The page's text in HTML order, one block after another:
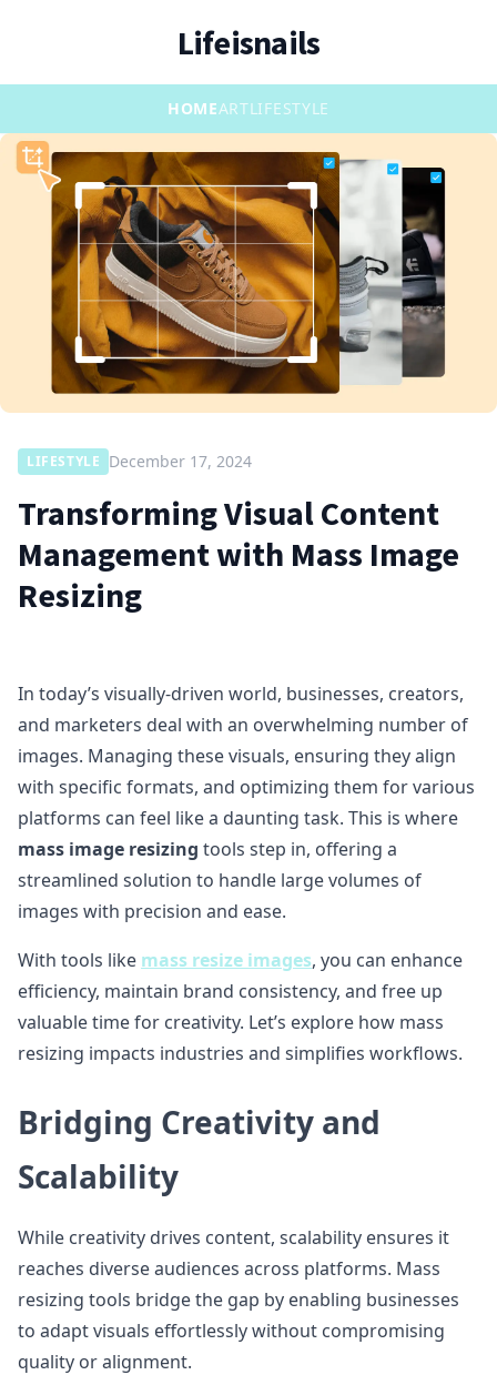
Lifeisnails
HOMEARTLIFESTYLE
LIFESTYLE December 17, 2024
Transforming Visual Content
Management with Mass Image
Resizing
In today’s visually-driven world, businesses, creators,
and marketers deal with an overwhelming number of
images. Managing these visuals, ensuring they align
with specific formats, and optimizing them for various
platforms can feel like a daunting task. This is where
mass image resizing tools step in, offering a
streamlined solution to handle large volumes of
images with precision and ease.
With tools like mass resize images, you can enhance
efficiency, maintain brand consistency, and free up
valuable time for creativity. Let’s explore how mass
resizing impacts industries and simplifies workflows.
Bridging Creativity and
Scalability
While creativity drives content, scalability ensures it
reaches diverse audiences across platforms. Mass
resizing tools bridge the gap by enabling businesses
to adapt visuals effortlessly without compromising
quality or alignment.